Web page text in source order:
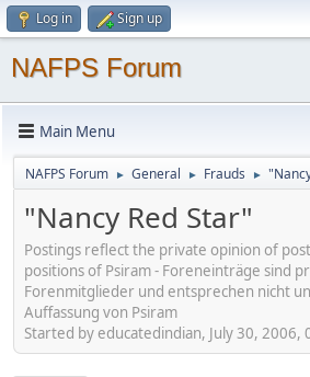
Log in Sign up
NAFPS Forum
Main Menu
NAFPS Forum ► General ► Frauds ►
"Nancy Red Star"
Postings reflect the private opinion of
positions of Psiram - Foreneinträge sind
Forenmitglieder und entsprechen nicht
Auffassung von Psiram
Started by educatedindian, July 30, 2006,